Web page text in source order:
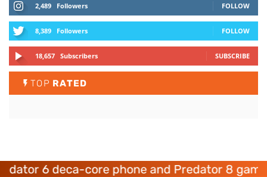
2,489 Followers FOLLOW
8,389 Followers FOLLOW
18,657 Subscribers SUBSCRIBE
TOP RATED
6 deca-core phone and Predator 8 gaming